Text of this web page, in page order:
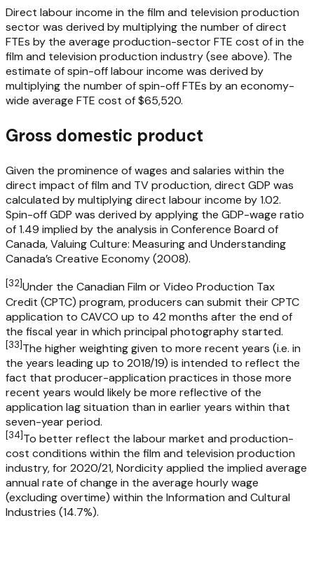
Direct labour income in the film and television production
sector was derived by multiplying the number of direct
FTEs by the average production-sector FTE cost of in the
film and television production industry (see above). The
estimate of spin-off labour income was derived by
multiplying the number of spin-off FTEs by an economy-
wide average FTE cost of $65,520.
Gross domestic product
Given the prominence of wages and salaries within the
direct impact of film and TV production, direct GDP was
calculated by multiplying direct labour income by 1.02.
Spin-off GDP was derived by applying the GDP-wage ratio
of 1.49 implied by the analysis in Conference Board of
Canada, Valuing Culture: Measuring and Understanding
Canada’s Creative Economy (2008).
[32]Under the Canadian Film or Video Production Tax
Credit (CPTC) program, producers can submit their CPTC
application to CAVCO up to 42 months after the end of
the fiscal year in which principal photography started.
[33]The higher weighting given to more recent years (i.e. in
the years leading up to 2018/19) is intended to reflect the
fact that producer-application practices in those more
recent years would likely be more reflective of the
application lag situation than in earlier years within that
seven-year period.
[34]To better reflect the labour market and production-
cost conditions within the film and television production
industry, for 2020/21, Nordicity applied the implied average
annual rate of change in the average hourly wage
(excluding overtime) within the Information and Cultural
Industries (14.7%).